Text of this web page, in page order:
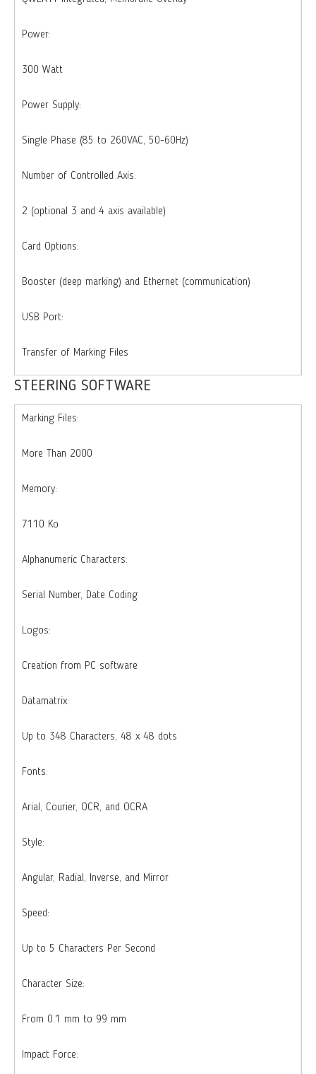
Power:
300 Watt
Power Supply:
Single Phase (85 to 260VAC, 50-60Hz)
Number of Controlled Axis:
2 (optional 3 and 4 axis available)
Card Options:
Booster (deep marking) and Ethernet (communication)
USB Port:
Transfer of Marking Files
STEERING SOFTWARE
Marking Files:
More Than 2000
Memory:
7110 Ko
Alphanumeric Characters:
Serial Number, Date Coding
Logos:
Creation from PC software
Datamatrix:
Up to 348 Characters, 48 x 48 dots
Fonts:
Arial, Courier, OCR, and OCRA
Style:
Angular, Radial, Inverse, and Mirror
Speed:
Up to 5 Characters Per Second
Character Size:
From 0.1 mm to 99 mm
Impact Force: